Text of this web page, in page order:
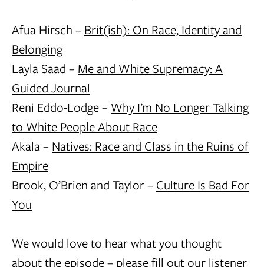
Afua Hirsch – Brit(ish): On Race, Identity and
Belonging
Layla Saad – Me and White Supremacy: A
Guided Journal
Reni Eddo-Lodge – Why I’m No Longer Talking
to White People About Race
Akala – Natives: Race and Class in the Ruins of
Empire
Brook, O’Brien and Taylor – Culture Is Bad For
You
We would love to hear what you thought
about the episode – please fill out our listener